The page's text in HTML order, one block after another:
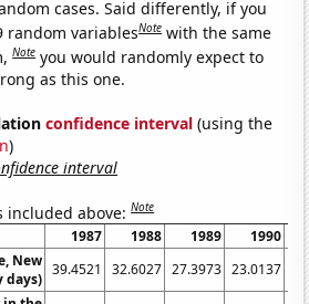
cases. Said differently, if you
random variablesNote with the same
Note you would randomly expect to
as this one.
confidence interval (using the
)
interval
included above:Note
1987 1988 1989
1990
New
days)
39.4521 32.6027 27.3973 23.0137